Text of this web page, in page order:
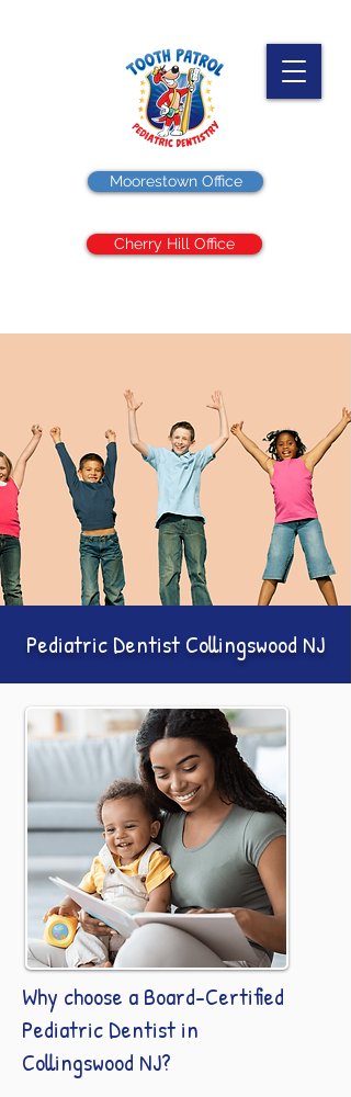
Moorestown Office
Cherry Hill Office
Pediatric Dentist Collingswood NJ
Why choose a Board-Certified
Pediatric Dentist in
Collingswood NJ?